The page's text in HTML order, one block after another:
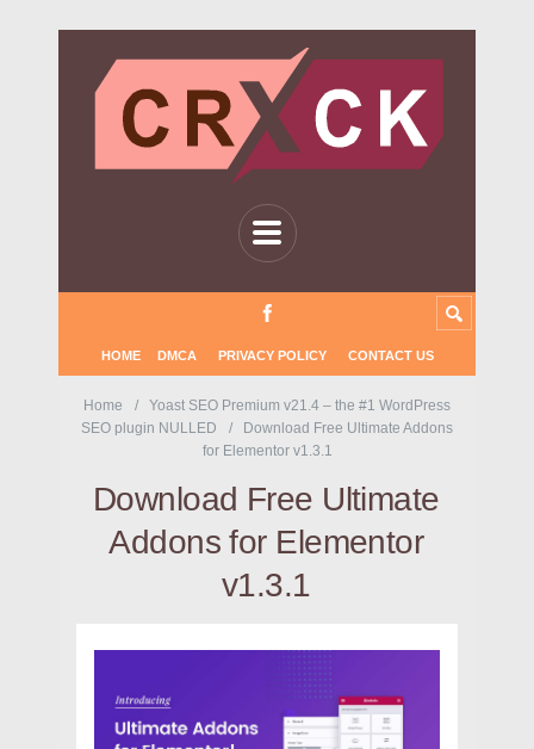
HOME DMCA PRIVACY POLICY CONTACT US
Home
Yoast SEO Premium v21.4 – the #1 WordPress
SEO plugin NULLED
Download Free Ultimate Addons
for Elementor v1.3.1
Download Free Ultimate
Addons for Elementor
v1.3.1